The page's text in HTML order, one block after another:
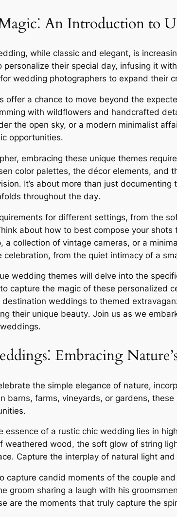
An Introduction to
while classic and elegant, is
personalize their special day, infusing it
wedding photographers to expand their
offer a chance to move beyond the
with wildflowers and handcrafted
the open sky, or a modern minimalist
opportunities․
embracing these unique themes
color palettes, the décor elements, and
It’s about more than just
throughout the day․
for different settings, from the
about how to best compose your
a collection of vintage cameras, or a
celebration, from the quiet intimacy of a
wedding themes will delve into the
capture the magic of these personalized
weddings to themed
their unique beauty․ Join us as we
Embracing
the simple elegance of nature,
barns, farms, vineyards, or gardens,
essence of a rustic chic wedding lies in
weathered wood, the soft glow of string
Capture the interplay of natural light
capture candid moments of the couple
groom sharing a laugh with his
are the moments that truly capture the